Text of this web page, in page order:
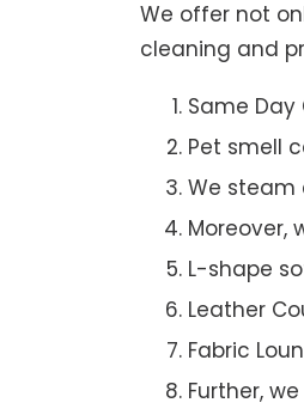
We offer not
cleaning and
Same Day
Pet smell
We steam
Moreover,
L-shape
Leather
Fabric
Further,